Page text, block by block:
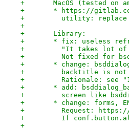
+	MacOS (tested
+	* https://
+	  utility:
+
+	Library:
+	* fix: useless
+	  "It takes lot of
+	  Not fixed for
+	* change:
+	  backtitle is
+	  Rationale: see
+	* add:
+	  screen like
+	* change:
+	  Request:
+	  If
+